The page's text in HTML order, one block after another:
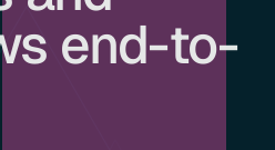
end-to-